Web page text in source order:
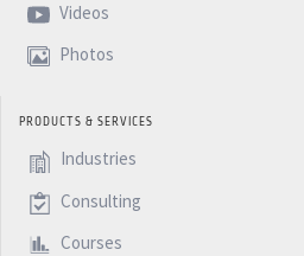
Videos
Photos
PRODUCTS & SERVICES
Industries
Consulting
Courses